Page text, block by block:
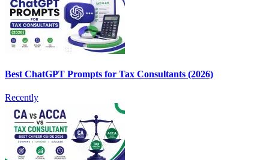
Best ChatGPT Prompts for Tax Consultants (2026)
Recently